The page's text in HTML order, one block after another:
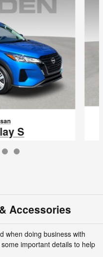
S
Accessories
when doing business with
important details to help